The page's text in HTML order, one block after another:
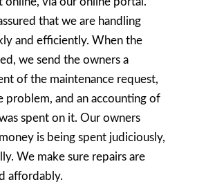
that we are handling
and efficiently. When the
we send the owners a
of the maintenance request,
problem, and an accounting of
spent on it. Our owners
is being spent judiciously,
We make sure repairs are
affordably.